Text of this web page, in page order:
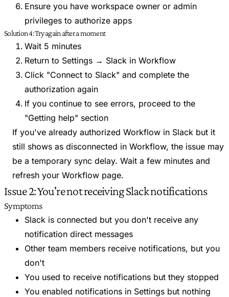
Ensure you have workspace owner or admin
privileges to authorize apps
Solution 4: Try again after a moment
Wait 5 minutes
Return to Settings → Slack in Workflow
Click "Connect to Slack" and complete the
authorization again
If you continue to see errors, proceed to the
"Getting help" section
If you've already authorized Workflow in Slack but it
still shows as disconnected in Workflow, the issue may
be a temporary sync delay. Wait a few minutes and
refresh your Workflow page.
Issue 2: You're not receiving Slack notifications
Symptoms
Slack is connected but you don't receive any
notification direct messages
Other team members receive notifications, but you
don't
You used to receive notifications but they stopped
You enabled notifications in Settings but nothing